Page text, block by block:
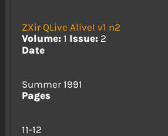
ZXir QLive Alive! v1 n2
Volume:1 Issue:2
Date
Summer 1991
Pages
11-12